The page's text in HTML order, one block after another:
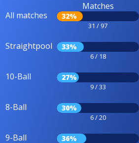
All matches
Matches
32%
31 / 97
Straightpool 33%
6 / 18
10-Ball 27%
9 / 33
8-Ball 30%
6 / 20
9-Ball 36%